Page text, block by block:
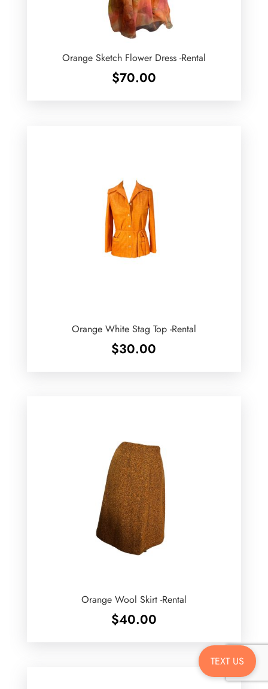
Orange Sketch Flower Dress -Rental
$70.00
Orange White Stag Top -Rental
$30.00
Orange Wool Skirt -Rental
$40.00
TEXT US